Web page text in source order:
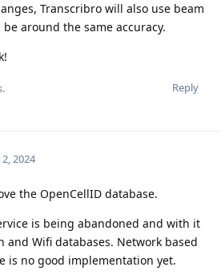
Transcribro will also use beam
around the same accuracy.
Reply
2024
the OpenCellID database.
is being abandoned and with it
and Wifi databases. Network based
is no good implementation yet.